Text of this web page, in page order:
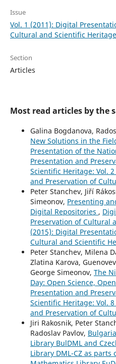
Issue
Vol. 1 (2011): Digital
Cultural and Scientific Heritage
Section
Articles
Most read articles by the
Galina Bogdanova,
New Solutions in the
Presentation of the
Presentation and
Scientific Heritage: Vol.
and Preservation of
Peter Stanchev, Jiří
Simeonov, Presenting
Digital Repositories ,
Preservation of Cultural
(2015): Digital
Cultural and Scientific
Peter Stanchev, Milena
Zlatina Karova,
George Simeonov, The
Day: Open Science,
Presentation and
Scientific Heritage: Vol.
and Preservation of
Jiri Rakosnik, Peter
Radoslav Pavlov,
Library BulDML and
Library DML-CZ as